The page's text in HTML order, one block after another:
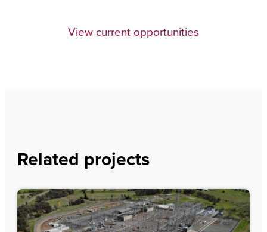
View current opportunities
Related projects